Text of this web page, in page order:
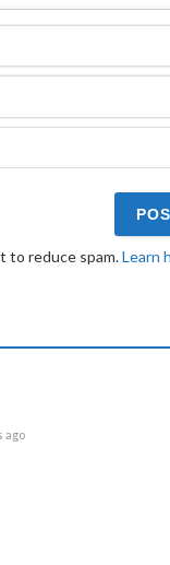
to reduce spam.Learn
ago